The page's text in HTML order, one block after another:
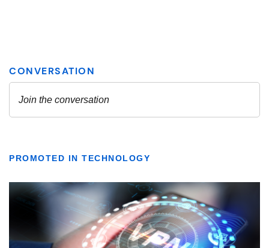
PROMOTED IN TECHNOLOGY